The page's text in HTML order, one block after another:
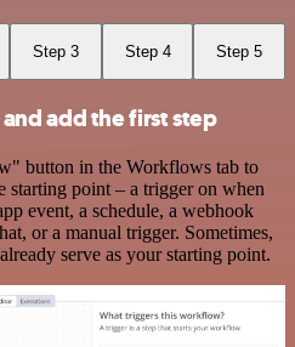
Step 3 Step 4 Step 5
add the first step
button in the Workflows tab to
point – a trigger on when
event, a schedule, a webhook
or a manual trigger. Sometimes,
serve as your starting point.